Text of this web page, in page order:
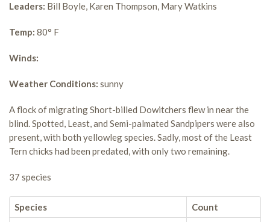
Leaders: Bill Boyle, Karen Thompson, Mary Watkins
Temp: 80° F
Winds:
Weather Conditions: sunny
A flock of migrating Short-billed Dowitchers flew in near the
blind. Spotted, Least, and Semi-palmated Sandpipers were also
present, with both yellowleg species. Sadly, most of the Least
Tern chicks had been predated, with only two remaining.
37 species
Species
Count